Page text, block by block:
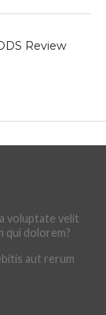
Review
voluptate velit
qui dolorem?
aut rerum